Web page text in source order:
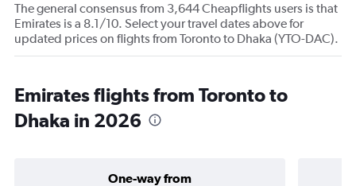
The general consensus from 3,644 Cheapflights users is that
Emirates is a 8.1/10. Select your travel dates above for
updated prices on flights from Toronto to Dhaka (YTO-DAC).
Emirates flights from Toronto to
Dhaka in 2026
One-way from